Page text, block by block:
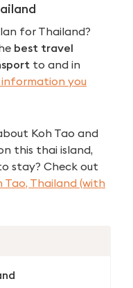
for Thailand?
best travel
to and in
you
Koh Tao and
this thai island,
stay? Check out
Tao, Thailand (with